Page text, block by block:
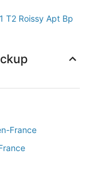
T2 Roissy Apt Bp
France